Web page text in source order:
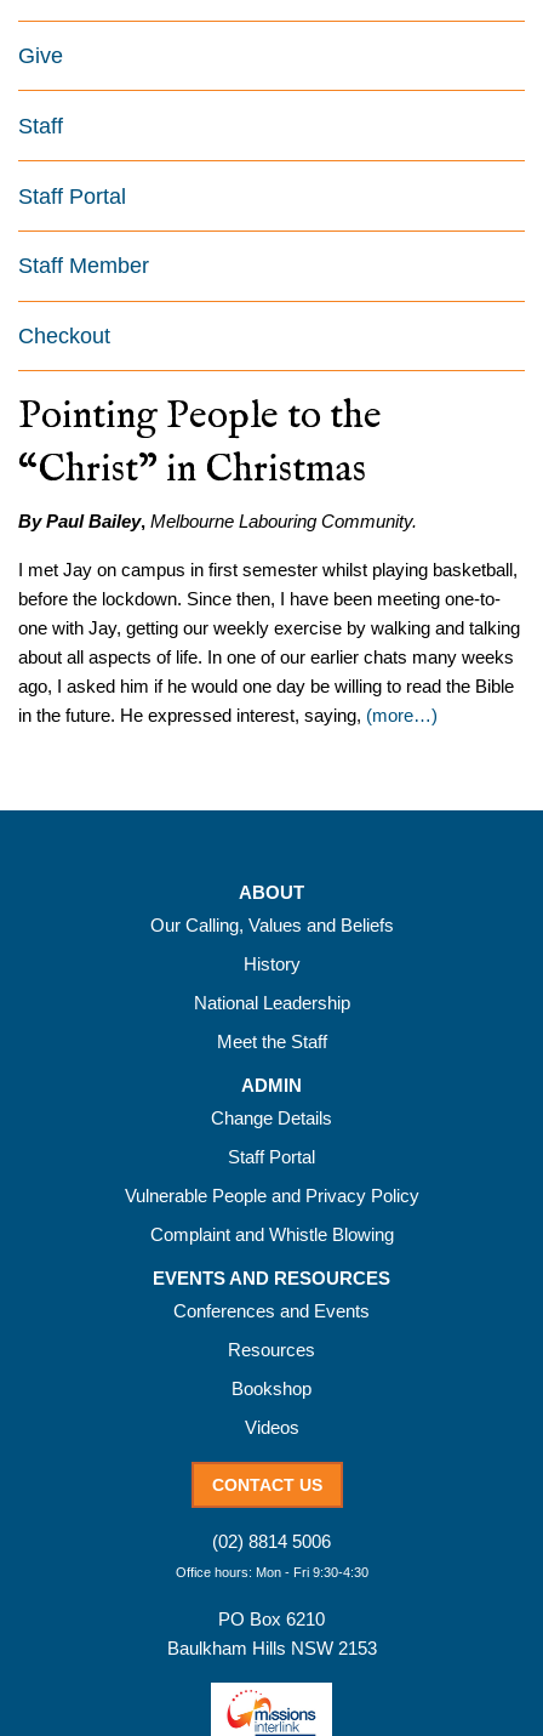
Give
Staff
Staff Portal
Staff Member
Checkout
Pointing People to the
“Christ” in Christmas
By Paul Bailey, Melbourne Labouring Community.
I met Jay on campus in first semester whilst playing basketball,
before the lockdown. Since then, I have been meeting one-to-
one with Jay, getting our weekly exercise by walking and talking
about all aspects of life. In one of our earlier chats many weeks
ago, I asked him if he would one day be willing to read the Bible
in the future. He expressed interest, saying, (more…)
ABOUT
Our Calling, Values and Beliefs
History
National Leadership
Meet the Staff
ADMIN
Change Details
Staff Portal
Vulnerable People and Privacy Policy
Complaint and Whistle Blowing
EVENTS AND RESOURCES
Conferences and Events
Resources
Bookshop
Videos
CONTACT US
(02) 8814 5006
Office hours: Mon - Fri 9:30-4:30
PO Box 6210
Baulkham Hills NSW 2153